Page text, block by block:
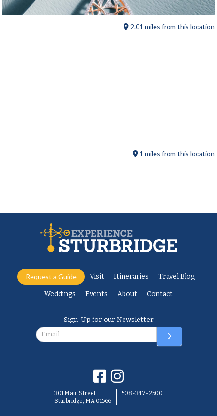
2.01 miles from this location
1 miles from this location
Request a Guide Visit Itineraries Travel Blog
Weddings Events About Contact
Sign-Up for our Newsletter
301 Main Street
Sturbridge, MA 01566
508-347-2500